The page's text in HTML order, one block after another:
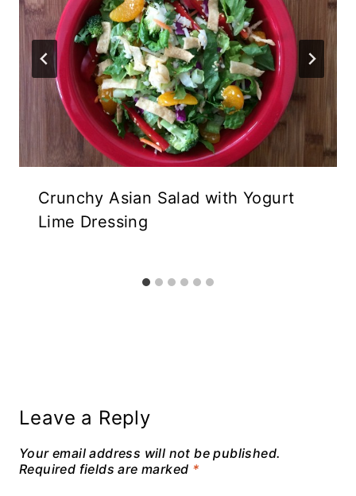
Crunchy Asian Salad with Yogurt
Lime Dressing
Leave a Reply
Your email address will not be published.
Required fields are marked *